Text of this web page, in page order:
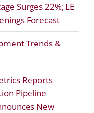
Surges 22%; LE
Forecast
Trends &
Reports
Pipeline
New